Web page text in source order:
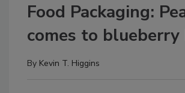
Food Packaging:
comes to
By Kevin T. Higgins